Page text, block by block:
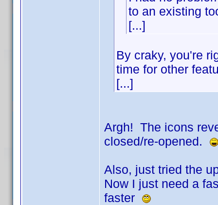
to an existing
[...]
By craky, you're
time for other
[...]
Argh! The icons
closed/re-opened.
Also, just tried the
Now I just need a
faster